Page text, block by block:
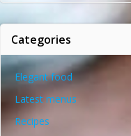
Categories
Elegant food
Latest menus
Recipes